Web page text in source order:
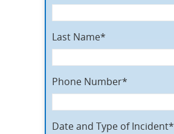
Last Name*
Phone Number*
Date and Type of Incident*